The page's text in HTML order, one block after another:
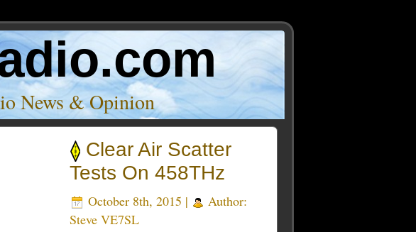
News & Opinion
Clear Air Scatter
Tests On 458THz
October 8th, 2015 |
Author:
Steve VE7SL